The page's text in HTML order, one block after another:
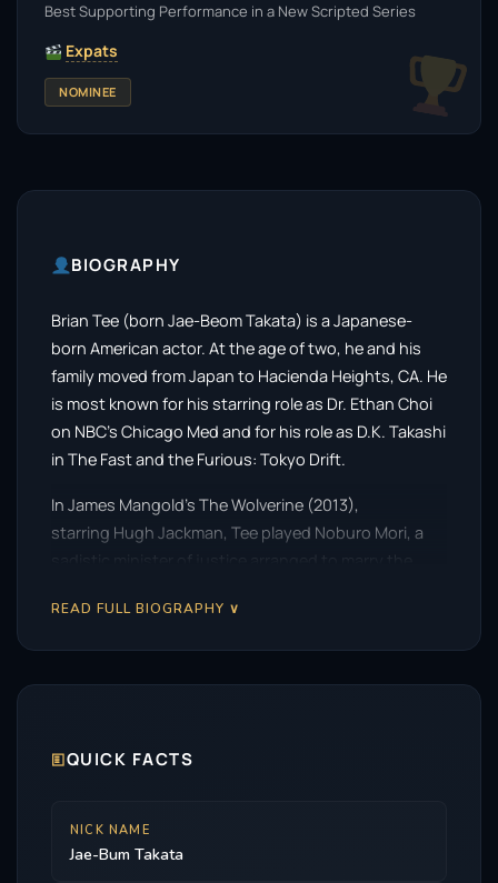
Best Supporting Performance in a New Scripted Series
Expats
NOMINEE
BIOGRAPHY
Brian Tee (born Jae-Beom Takata) is a Japanese-
born American actor. At the age of two, he and his
family moved from Japan to Hacienda Heights, CA. He
is most known for his starring role as Dr. Ethan Choi
on NBC’s Chicago Med and for his role as D.K. Takashi
in The Fast and the Furious: Tokyo Drift.
In James Mangold’s The Wolverine (2013),
starring Hugh Jackman, Tee played Noburo Mori, a
sadistic minister of justice arranged to marry the
played Shredder in Teenage Mutant Ninja Turtles:
READ FULL BIOGRAPHY ∨
🗉QUICK FACTS
NICK NAME
Jae-Bum Takata